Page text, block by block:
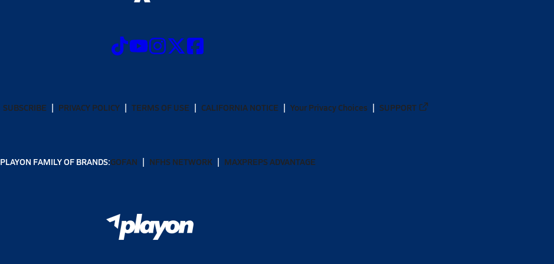
SUBSCRIBE PRIVACY POLICY TERMS OF USE CALIFORNIA NOTICE Your Privacy Choices SUPPORT
PLAYON FAMILY OF BRANDS:GOFAN NFHS NETWORK MAXPREPS ADVANTAGE